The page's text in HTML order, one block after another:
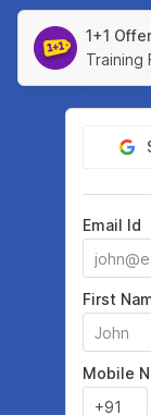
1+1
Training
Email Id
First
Mobile